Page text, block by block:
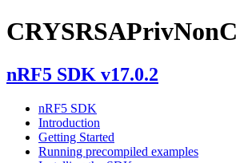
nRF5 SDK v17.0.2
nRF5 SDK
Introduction
Getting Started
Running precompiled examples